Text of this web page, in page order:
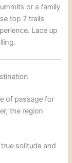
or a family
top 7 trails
Lace up
of passage for
the region
solitude and